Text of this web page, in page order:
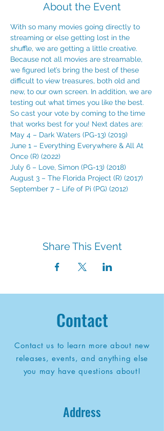
About the Event
With so many movies going directly to
streaming or else getting lost in the
shuffle, we are getting a little creative.
Because not all movies are streamable,
we figured let’s bring the best of these
difficult to view treasures, both old and
new, to our own screen. In addition, we are
testing out what times you like the best.
So cast your vote by coming to the time
that works best for you! Next dates are:
May 4 – Dark Waters (PG-13) (2019)
June 1 – Everything Everywhere & All At
Once (R) (2022)
July 6 – Love, Simon (PG-13) (2018)
August 3 – The Florida Project (R) (2017)
September 7 – Life of Pi (PG) (2012)
Share This Event
Contact
Contact us to learn more about new
releases, events, and anything else
you may have questions about!
Address